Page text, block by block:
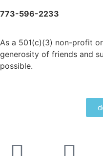
773-596-2233
As a 501(c)(3) non-profit
generosity of friends and
possible.